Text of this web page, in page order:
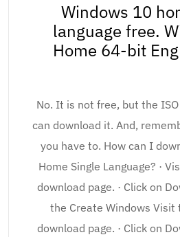
Windows 10
language free.
Home 64-bit
No. It is not free, but the
can download it. And,
you have to. How can I
Home Single Language? ·
download page. · Click on
the Create Windows Visit
download page. · Click on